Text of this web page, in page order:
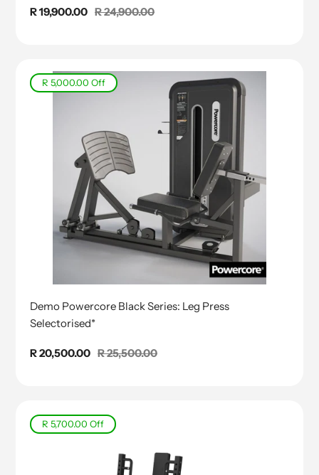
Sale
R 19,900.00 Regular
R 24,900.00
R 5,000.00 Off
Demo Powercore Black Series: Leg Press
Selectorised*
Sale
R 20,500.00 Regular
R 25,500.00
R 5,700.00 Off